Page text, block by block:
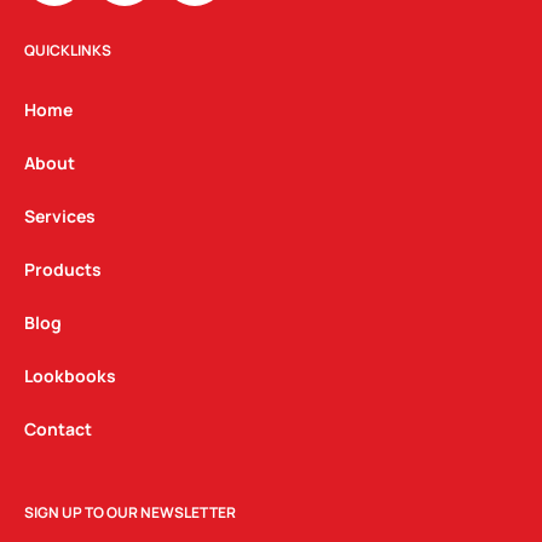
s
t
g
a
m
c n
QUICKLINKS
Home
About
Services
Products
Blog
Lookbooks
Contact
SIGN UP TO OUR NEWSLETTER